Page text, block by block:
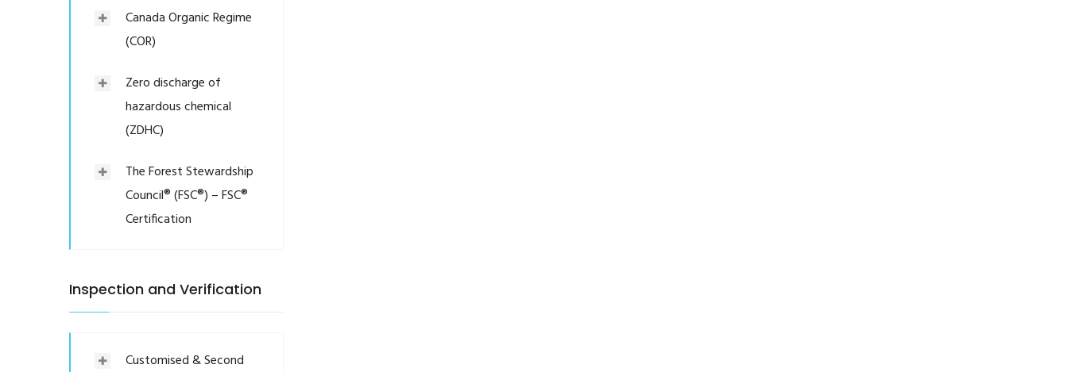
Canada Organic Regime
(COR)
Zero discharge of
hazardous chemical
(ZDHC)
The Forest Stewardship
Council® (FSC®) – FSC®
Certification
Inspection and Verification
Customised & Second